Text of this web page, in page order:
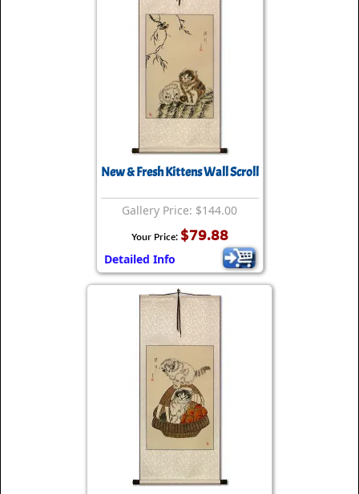
New & Fresh Kittens Wall Scroll
Gallery Price: $144.00
Your Price: $79.88
Detailed Info